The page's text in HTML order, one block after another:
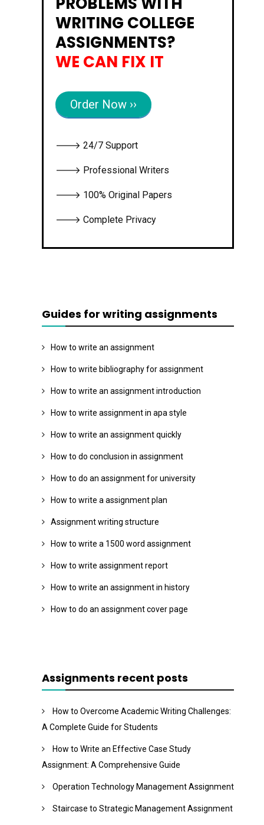
WRITING COLLEGE
ASSIGNMENTS?
WE CAN FIX IT
Order Now ››
🡒 24/7 Support
🡒 Professional Writers
🡒 100% Original Papers
🡒 Complete Privacy
Guides for writing assignments
How to write an assignment
How to write bibliography for assignment
How to write an assignment introduction
How to write assignment in apa style
How to write an assignment quickly
How to do conclusion in assignment
How to do an assignment for university
How to write a assignment plan
Assignment writing structure
How to write a 1500 word assignment
How to write assignment report
How to write an assignment in history
How to do an assignment cover page
Assignments recent posts
How to Overcome Academic Writing Challenges:
A Complete Guide for Students
How to Write an Effective Case Study
Assignment: A Comprehensive Guide
Operation Technology Management Assignment
Staircase to Strategic Management Assignment